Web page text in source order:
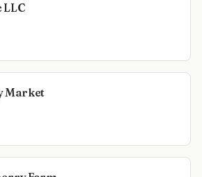
LLC
Market